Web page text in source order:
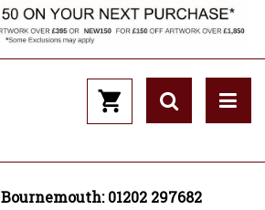
Bournemouth: 01202 297682